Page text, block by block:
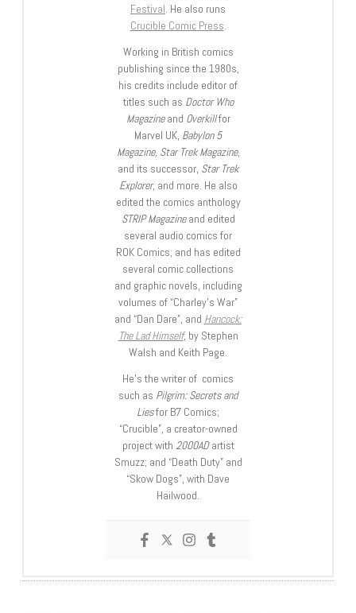
Festival. He also runs
Crucible Comic Press.
Working in British comics
publishing since the 1980s,
his credits include editor of
titles such as Doctor Who
Magazineand Overkillfor
Marvel UK, Babylon 5
Magazine, Star Trek Magazine,
and its successor, Star Trek
Explorer, and more. He also
edited the comics anthology
STRIP Magazineand edited
several audio comics for
ROK Comics; and has edited
several comic collections
and graphic novels, including
volumes of “Charley’s War”
and “Dan Dare”, and Hancock:
The Lad Himself, by Stephen
Walsh and Keith Page.
He’s the writer of comics
such as Pilgrim: Secrets and
Liesfor B7 Comics;
“Crucible”, a creator-owned
project with 2000ADartist
Smuzz; and “Death Duty” and
“Skow Dogs”, with Dave
Hailwood.